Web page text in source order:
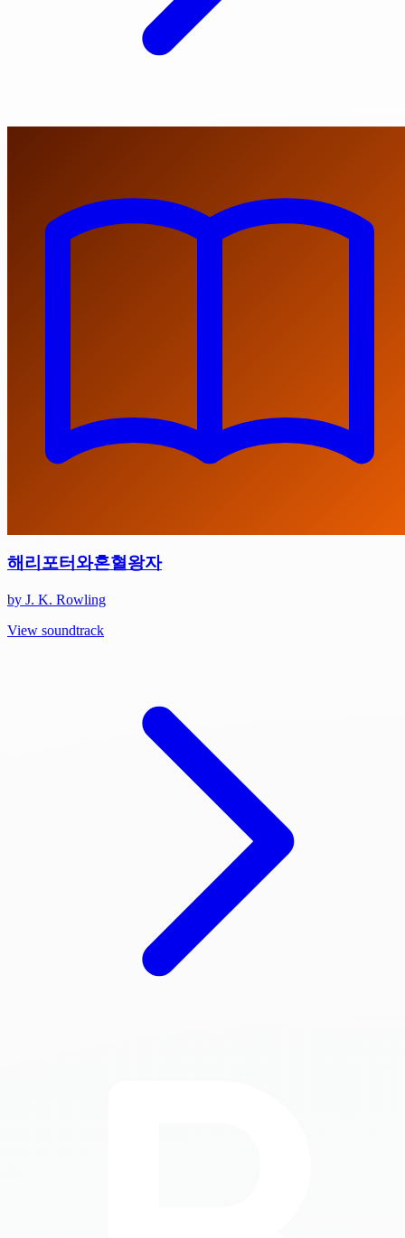
해리포터와혼혈왕자
by J. K. Rowling
View soundtrack